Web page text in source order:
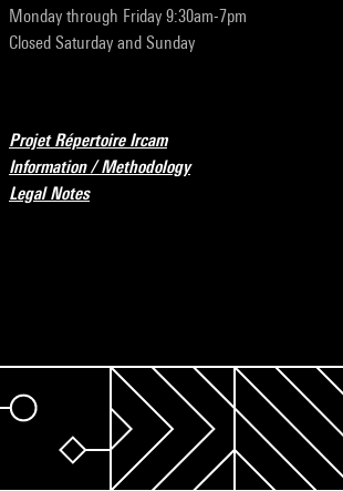
Monday through Friday 9:30am-7pm
Closed Saturday and Sunday
Projet Répertoire Ircam
Information / Methodology
Legal Notes